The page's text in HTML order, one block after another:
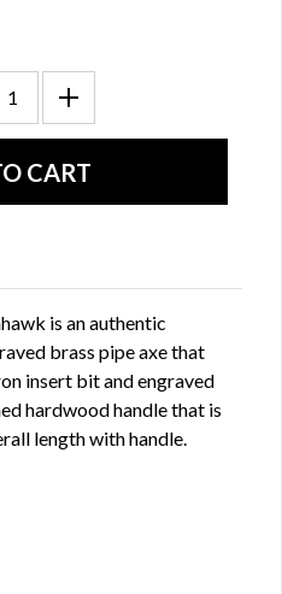
is an authentic
brass pipe axe that
insert bit and engraved
hardwood handle that is
length with handle.